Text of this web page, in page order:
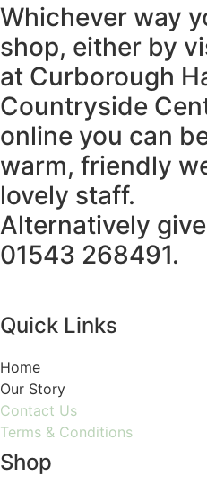
Whichever way
shop, either by
at Curborough
Countryside
online you can
warm, friendly
lovely staff.
Alternatively
01543 268491.
Quick Links
Home
Our Story
Contact Us
Terms & Conditions
Shop